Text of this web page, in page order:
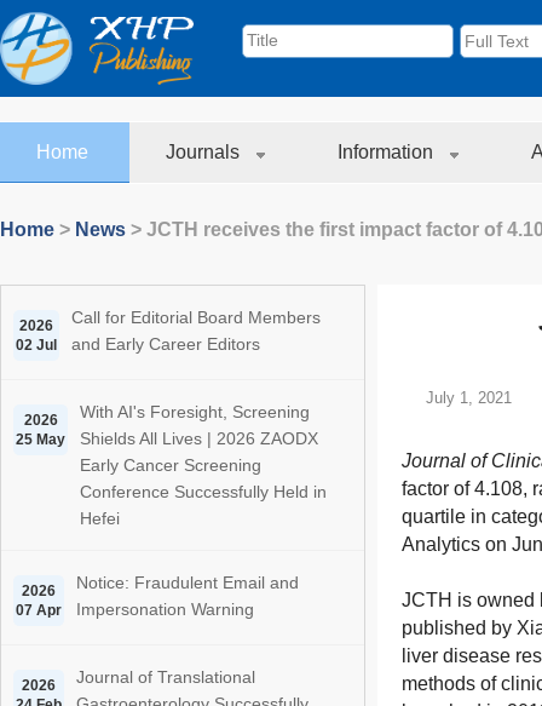
Home Journals Information
Home > News > JCTH receives the first impact factor of
2026
02 Jul
Call for Editorial Board Members
and Early Career Editors
2026
25 May
With AI's Foresight, Screening
Shields All Lives | 2026 ZAODX
Early Cancer Screening
Conference Successfully Held in
Hefei
2026
07 Apr
Notice: Fraudulent Email and
Impersonation Warning
2026
Journal of Translational
July 1, 2021
Journal of
factor of 4.108,
quartile in
Analytics on
JCTH is owned
published by
liver disease
methods of